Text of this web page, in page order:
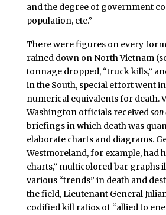
and the degree of government
population, etc.”
There were figures on every
rained down on North Vietnam
tonnage dropped, “truck kills,”
in the South, special effort went
numerical equivalents for death.
Washington officials receivedson
briefings in which death was
elaborate charts and diagrams.
Westmoreland, for example, had
charts,” multicolored bar graphs
various “trends” in death and
the field, Lieutenant General
codified kill ratios of “allied to